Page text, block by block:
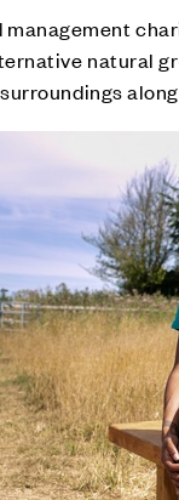
natural